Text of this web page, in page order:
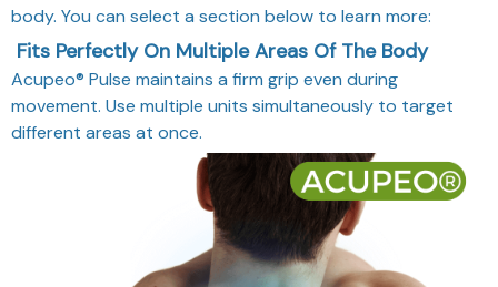
body. You can select a section below to learn more:
Fits Perfectly On Multiple Areas Of The Body
Acupeo® Pulse maintains a firm grip even during
movement. Use multiple units simultaneously to target
different areas at once.